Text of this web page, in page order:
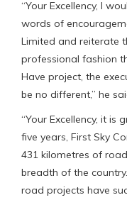
“Your Excellency, I
words of
Limited and reiterate
professional fashion
Have project, the
be no different,” he
“Your Excellency, it
five years, First Sky
431 kilometres of
breadth of the
road projects have